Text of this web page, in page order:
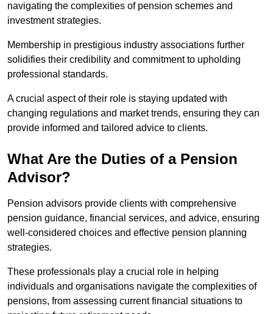
navigating the complexities of pension schemes and
investment strategies.
Membership in prestigious industry associations further
solidifies their credibility and commitment to upholding
professional standards.
A crucial aspect of their role is staying updated with
changing regulations and market trends, ensuring they can
provide informed and tailored advice to clients.
What Are the Duties of a Pension
Advisor?
Pension advisors provide clients with comprehensive
pension guidance, financial services, and advice, ensuring
well-considered choices and effective pension planning
strategies.
These professionals play a crucial role in helping
individuals and organisations navigate the complexities of
pensions, from assessing current financial situations to